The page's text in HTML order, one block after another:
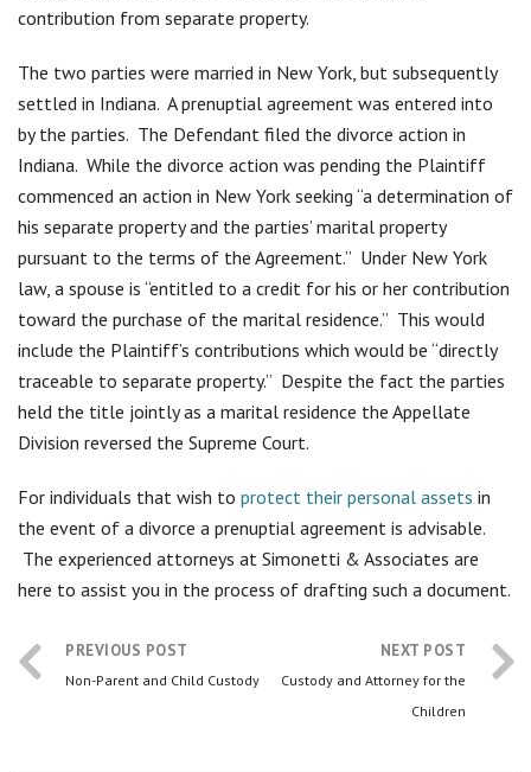
contribution from separate property.
The two parties were married in New York, but subsequently
settled in Indiana. A prenuptial agreement was entered into
by the parties. The Defendant filed the divorce action in
Indiana. While the divorce action was pending the Plaintiff
commenced an action in New York seeking “a determination of
his separate property and the parties’ marital property
pursuant to the terms of the Agreement.” Under New York
law, a spouse is “entitled to a credit for his or her contribution
toward the purchase of the marital residence.” This would
include the Plaintiff’s contributions which would be “directly
traceable to separate property.” Despite the fact the parties
held the title jointly as a marital residence the Appellate
Division reversed the Supreme Court.
For individuals that wish to protect their personal assets in
the event of a divorce a prenuptial agreement is advisable.
The experienced attorneys at Simonetti & Associates are
here to assist you in the process of drafting such a document.
PREVIOUS POST
Non-Parent and Child Custody
NEXT POST
Custody and Attorney for the
Children